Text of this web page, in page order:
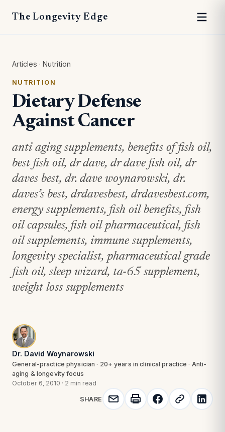
The Longevity Edge
Articles · Nutrition
NUTRITION
Dietary Defense
Against Cancer
anti aging supplements, benefits of fish oil,
best fish oil, dr dave, dr dave fish oil, dr
daves best, dr. dave woynarowski, dr.
daves’s best, drdavesbest, drdavesbest.com,
energy supplements, fish oil benefits, fish
oil capsules, fish oil pharmaceutical, fish
oil supplements, immune supplements,
longevity specialist, pharmaceutical grade
fish oil, sleep wizard, ta-65 supplement,
weight loss supplements
Dr. David Woynarowski
General-practice physician · 20+ years in clinical practice · Anti-
aging & longevity focus
October 6, 2010 · 2 min read
SHARE